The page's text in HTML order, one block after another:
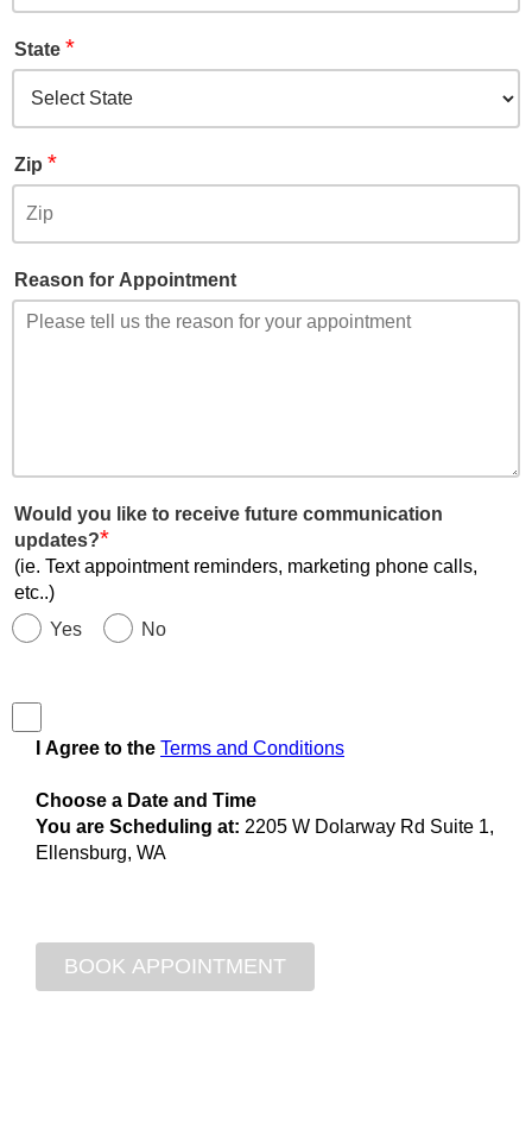
State *
Zip *
Reason for Appointment
Would you like to receive future communication
updates?*
(ie. Text appointment reminders, marketing phone calls,
etc..)
Yes
No
I Agree to the Terms and Conditions
Choose a Date and Time
You are Scheduling at: 2205 W Dolarway Rd Suite 1,
Ellensburg, WA